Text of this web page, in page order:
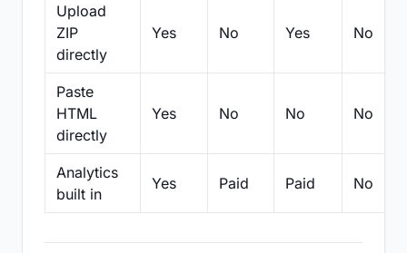
Upload
ZIP
directly
Yes No Yes No
Paste
HTML
directly
Yes No No No
Analytics
built in
Yes Paid Paid No